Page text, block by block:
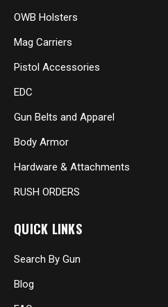
OWB Holsters
Mag Carriers
Pistol Accessories
EDC
Gun Belts and Apparel
Body Armor
Hardware & Attachments
RUSH ORDERS
QUICK LINKS
Search By Gun
Blog